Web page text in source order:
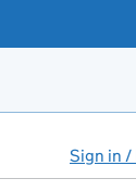
Sign in /